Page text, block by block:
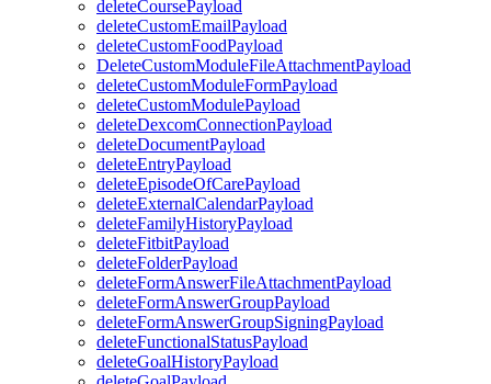
deleteCoursePayload
deleteCustomEmailPayload
deleteCustomFoodPayload
DeleteCustomModuleFileAttachmentPayload
deleteCustomModuleFormPayload
deleteCustomModulePayload
deleteDexcomConnectionPayload
deleteDocumentPayload
deleteEntryPayload
deleteEpisodeOfCarePayload
deleteExternalCalendarPayload
deleteFamilyHistoryPayload
deleteFitbitPayload
deleteFolderPayload
deleteFormAnswerFileAttachmentPayload
deleteFormAnswerGroupPayload
deleteFormAnswerGroupSigningPayload
deleteFunctionalStatusPayload
deleteGoalHistoryPayload